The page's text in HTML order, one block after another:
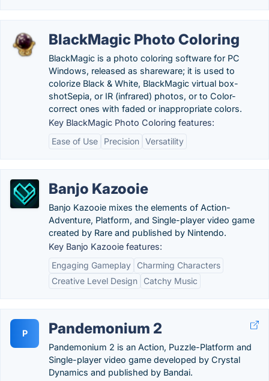
BlackMagic Photo Coloring
BlackMagic is a photo coloring software for PC
Windows, released as shareware; it is used to
colorize Black & White, BlackMagic virtual box-
shotSepia, or IR (infrared) photos, or to Color-
correct ones with faded or inappropriate colors.
Key BlackMagic Photo Coloring features:
Ease of Use
Precision Versatility
Banjo Kazooie
Banjo Kazooie mixes the elements of Action-
Adventure, Platform, and Single-player video game
created by Rare and published by Nintendo.
Key Banjo Kazooie features:
Engaging Gameplay
Charming Characters
Creative Level Design
Catchy Music
P Pandemonium 2
Pandemonium 2 is an Action, Puzzle-Platform and
Single-player video game developed by Crystal
Dynamics and published by Bandai.